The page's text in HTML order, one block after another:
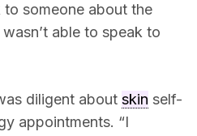
someone about the
able to speak to
diligent about skin self-
appointments. “I